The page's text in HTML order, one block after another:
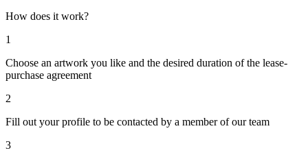
How does it work?
1
Choose an artwork you like and the desired duration of the lease-
purchase agreement
2
Fill out your profile to be contacted by a member of our team
3